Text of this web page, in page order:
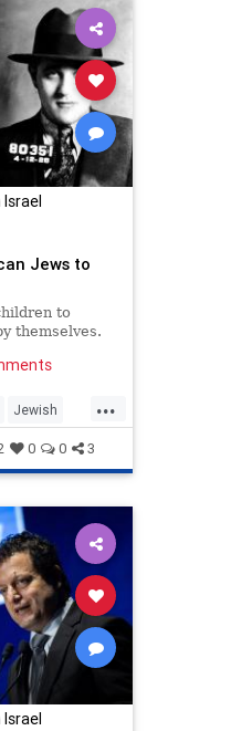
Jews to
to
themselves.
...
Jewish
0 0 3